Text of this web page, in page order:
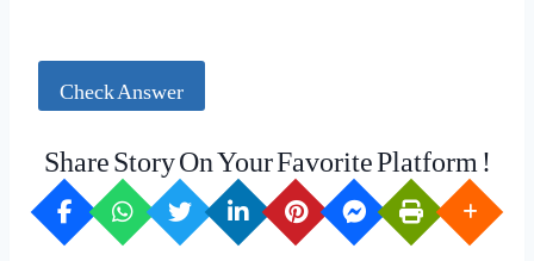
Check Answer
Share Story On Your Favorite Platform !